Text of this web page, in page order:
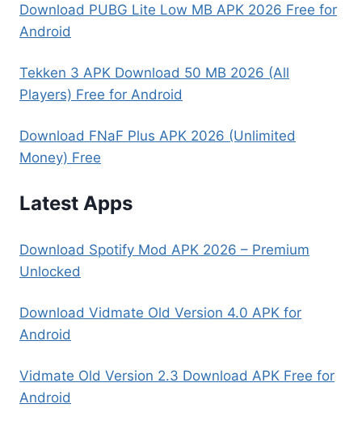
Download PUBG Lite Low MB APK 2026 Free for
Android
Tekken 3 APK Download 50 MB 2026 (All
Players) Free for Android
Download FNaF Plus APK 2026 (Unlimited
Money) Free
Latest Apps
Download Spotify Mod APK 2026 – Premium
Unlocked
Download Vidmate Old Version 4.0 APK for
Android
Vidmate Old Version 2.3 Download APK Free for
Android